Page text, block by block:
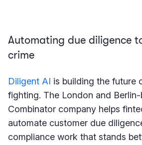
Automating due diligence
crime
Diligent AI is building the future
fighting. The London and
Combinator company helps
automate customer due
compliance work that stands